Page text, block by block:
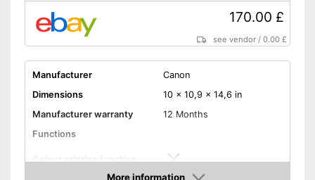
Capacity
150 Sheet
Number of paper fans
1
Number of
cartridges/toners
Maximum paper size DIN A4
Supports AirPrint
170.00 £
see vendor /0.00 £
Manufacturer
Canon
Dimensions
10 x 10,9 x 14,6 in
Manufacturer warranty
12 Months
Functions
Colour printing function
More information